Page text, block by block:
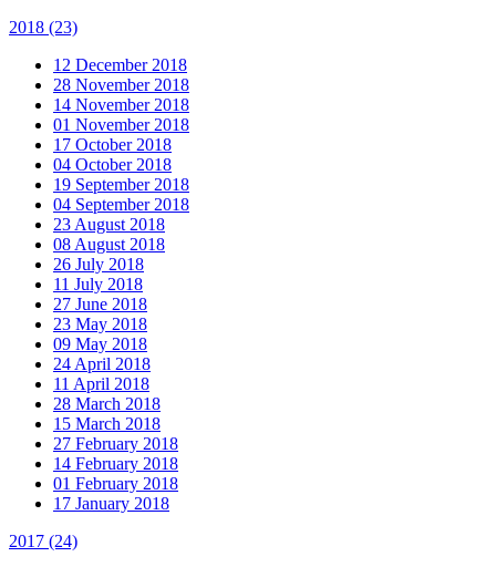
2018 (23)
12 December 2018
28 November 2018
14 November 2018
01 November 2018
17 October 2018
04 October 2018
19 September 2018
04 September 2018
23 August 2018
08 August 2018
26 July 2018
11 July 2018
27 June 2018
23 May 2018
09 May 2018
24 April 2018
11 April 2018
28 March 2018
15 March 2018
27 February 2018
14 February 2018
01 February 2018
17 January 2018
2017 (24)